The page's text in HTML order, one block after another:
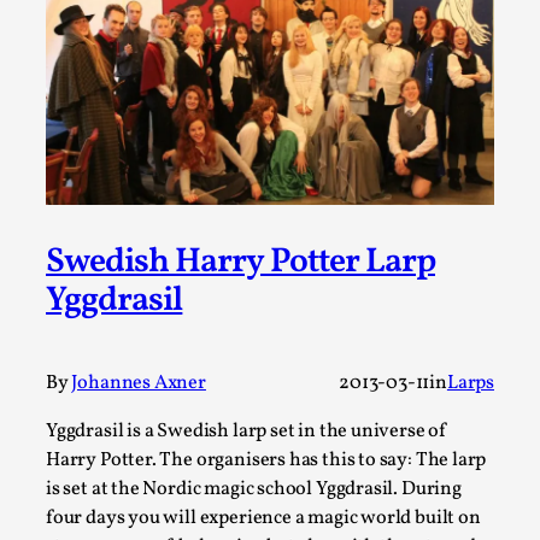
Swedish Harry Potter Larp
Yggdrasil
ByJohannes Axner 2013-03-11inLarps
Yggdrasil is a Swedish larp set in the universe of
Harry Potter. The organisers has this to say: The larp
is set at the Nordic magic school Yggdrasil. During
four days you will experience a magic world built on
By Evan Torner2026-05-13
Knutepunkt 2025 ,Opinion,
Author’s Note: The essay below is a design thinkpiece
that contains many evidence-free assertions ab...
Read More...
Contingency Plans and Replaceability